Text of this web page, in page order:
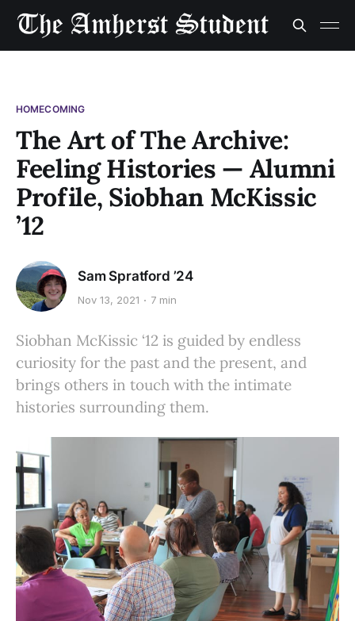
HOMECOMING
The Art of The Archive:
Feeling Histories — Alumni
Profile, Siobhan McKissic
’12
Sam Spratford ’24
Nov 13, 2021 7 min
Siobhan McKissic ‘12 is guided by endless
curiosity for the past and the present, and
brings others in touch with the intimate
histories surrounding them.